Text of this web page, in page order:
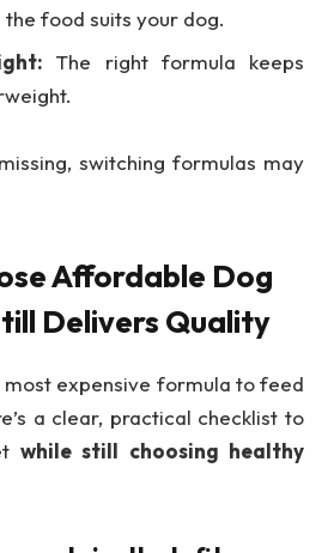
food suits your dog.
The right formula keeps
switching formulas may
Affordable Dog
Delivers Quality
most expensive formula to feed
a clear, practical checklist to
while still choosing healthy